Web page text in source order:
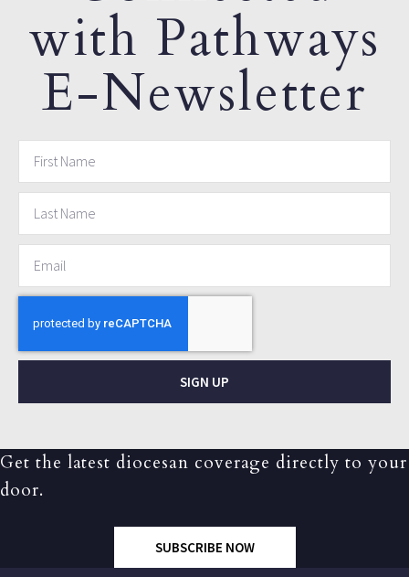
with Pathways
E-Newsletter
SIGN UP
Get the latest diocesan coverage directly to your
door.
SUBSCRIBE NOW